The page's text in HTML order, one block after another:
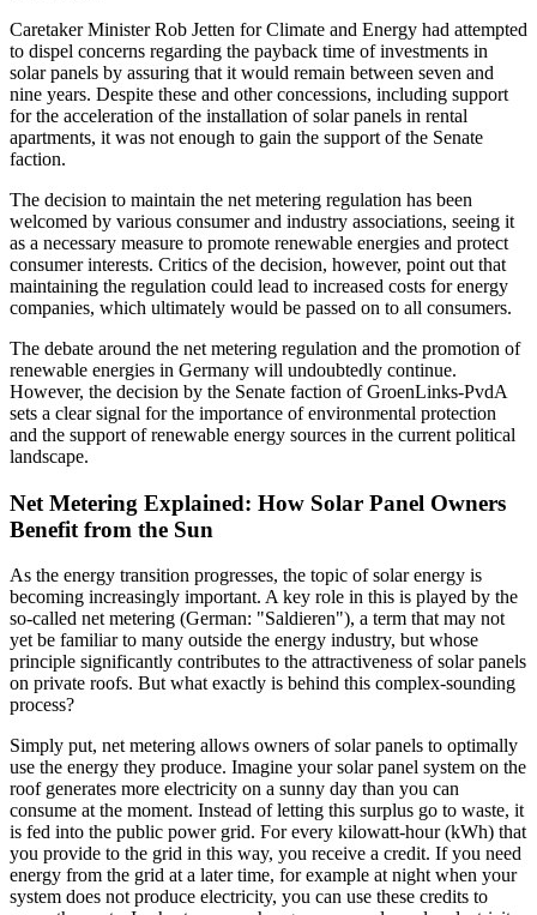
Caretaker Minister Rob Jetten for Climate and Energy had attempted
to dispel concerns regarding the payback time of investments in
solar panels by assuring that it would remain between seven and
nine years. Despite these and other concessions, including support
for the acceleration of the installation of solar panels in rental
apartments, it was not enough to gain the support of the Senate
faction.
The decision to maintain the net metering regulation has been
welcomed by various consumer and industry associations, seeing it
as a necessary measure to promote renewable energies and protect
consumer interests. Critics of the decision, however, point out that
maintaining the regulation could lead to increased costs for energy
companies, which ultimately would be passed on to all consumers.
The debate around the net metering regulation and the promotion of
renewable energies in Germany will undoubtedly continue.
However, the decision by the Senate faction of GroenLinks-PvdA
sets a clear signal for the importance of environmental protection
and the support of renewable energy sources in the current political
landscape.
Net Metering Explained: How Solar Panel Owners
Benefit from the Sun
As the energy transition progresses, the topic of solar energy is
becoming increasingly important. A key role in this is played by the
so-called net metering (German: "Saldieren"), a term that may not
yet be familiar to many outside the energy industry, but whose
principle significantly contributes to the attractiveness of solar panels
on private roofs. But what exactly is behind this complex-sounding
process?
Simply put, net metering allows owners of solar panels to optimally
use the energy they produce. Imagine your solar panel system on the
roof generates more electricity on a sunny day than you can
consume at the moment. Instead of letting this surplus go to waste, it
is fed into the public power grid. For every kilowatt-hour (kWh) that
you provide to the grid in this way, you receive a credit. If you need
energy from the grid at a later time, for example at night when your
system does not produce electricity, you can use these credits to